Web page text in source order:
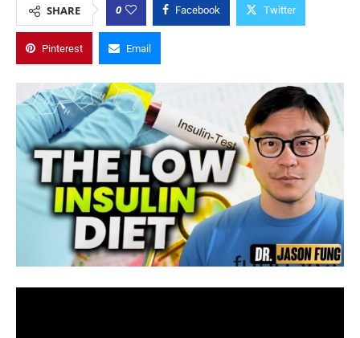
SHARE 0 Facebook Twitter
Pinterest Email